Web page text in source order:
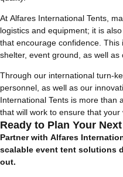
At Alfares International Tents,
logistics and equipment; it is
that encourage confidence.
shelter, event ground, as well as
Through our international turn-
personnel, as well as our
International Tents is more than
that will work to ensure that your
Ready to Plan Your
Partner with Alfares
scalable event tent solutions
out.